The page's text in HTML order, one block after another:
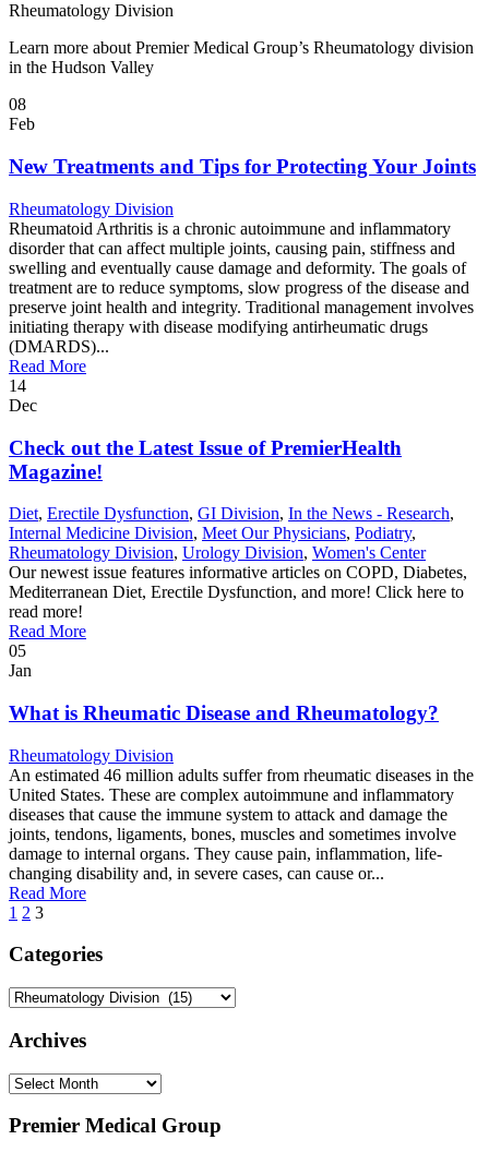
Rheumatology Division
Learn more about Premier Medical Group’s Rheumatology division
in the Hudson Valley
08
Feb
New Treatments and Tips for Protecting Your Joints
Rheumatology Division
Rheumatoid Arthritis is a chronic autoimmune and inflammatory
disorder that can affect multiple joints, causing pain, stiffness and
swelling and eventually cause damage and deformity. The goals of
treatment are to reduce symptoms, slow progress of the disease and
preserve joint health and integrity. Traditional management involves
initiating therapy with disease modifying antirheumatic drugs
(DMARDS)...
Read More
14
Dec
Check out the Latest Issue of PremierHealth
Magazine!
Diet, Erectile Dysfunction, GI Division, In the News - Research,
Internal Medicine Division, Meet Our Physicians, Podiatry,
Rheumatology Division, Urology Division, Women's Center
Our newest issue features informative articles on COPD, Diabetes,
Mediterranean Diet, Erectile Dysfunction, and more! Click here to
read more!
Read More
05
Jan
What is Rheumatic Disease and Rheumatology?
Rheumatology Division
An estimated 46 million adults suffer from rheumatic diseases in the
United States. These are complex autoimmune and inflammatory
diseases that cause the immune system to attack and damage the
joints, tendons, ligaments, bones, muscles and sometimes involve
damage to internal organs. They cause pain, inflammation, life-
changing disability and, in severe cases, can cause or...
Read More
1 2 3
Categories
Categories
Archives
Archives
Premier Medical Group